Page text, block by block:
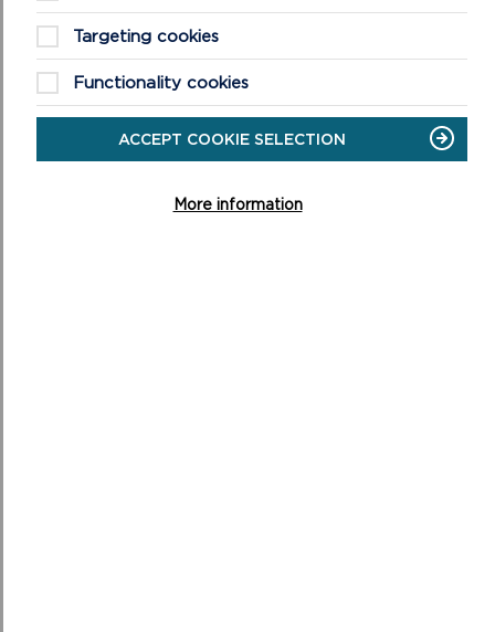
Targeting cookies
Functionality cookies
ACCEPT COOKIE SELECTION
More information